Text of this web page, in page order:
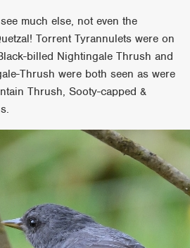
much else, not even the
Torrent Tyrannulets were on
billed Nightingale Thrush and
Thrush were both seen as were
Thrush, Sooty-capped &